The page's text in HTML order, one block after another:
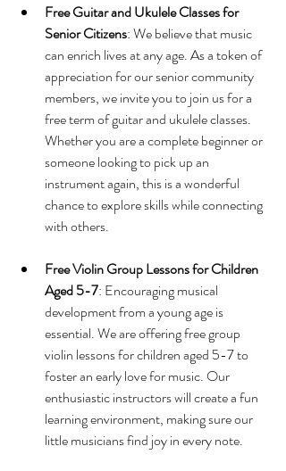
Free Guitar and Ukulele Classes for
Senior Citizens: We believe that music
can enrich lives at any age. As a token of
appreciation for our senior community
members, we invite you to join us for a
free term of guitar and ukulele classes.
Whether you are a complete beginner or
someone looking to pick up an
instrument again, this is a wonderful
chance to explore skills while connecting
with others.
Free Violin Group Lessons for Children
Aged 5-7: Encouraging musical
development from a young age is
essential. We are offering free group
violin lessons for children aged 5-7 to
foster an early love for music. Our
enthusiastic instructors will create a fun
learning environment, making sure our
little musicians find joy in every note.